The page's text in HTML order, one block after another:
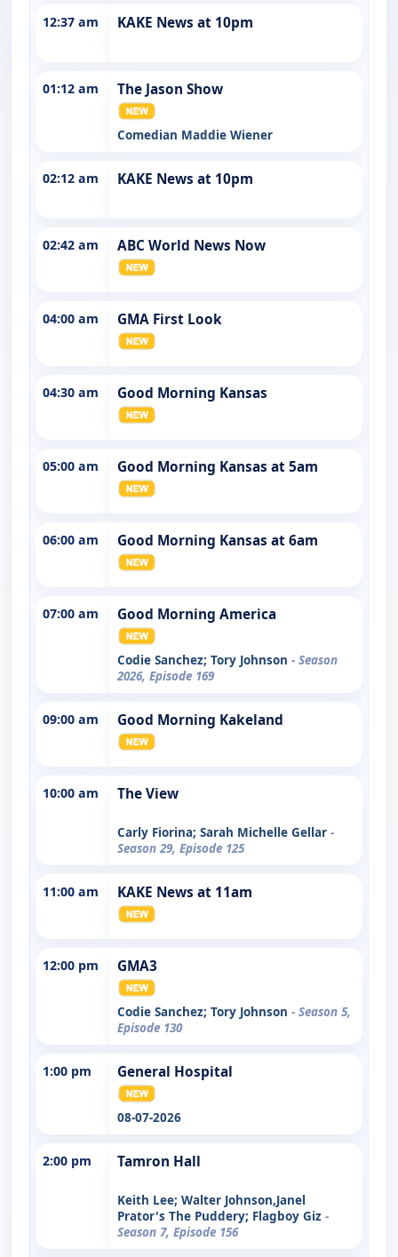
12:37 am KAKE News at 10pm
01:12 am The Jason Show
Comedian Maddie Wiener
02:12 am KAKE News at 10pm
02:42 am ABC World News Now
04:00 am GMA First Look
04:30 am Good Morning Kansas
05:00 am Good Morning Kansas at 5am
06:00 am Good Morning Kansas at 6am
07:00 am Good Morning America
Codie Sanchez; Tory Johnson - Season
2026, Episode 169
09:00 am Good Morning Kakeland
10:00 am The View
Carly Fiorina; Sarah Michelle Gellar -
Season 29, Episode 125
11:00 am KAKE News at 11am
12:00 pm GMA3
Codie Sanchez; Tory Johnson - Season 5,
Episode 130
1:00 pm General Hospital
08-07-2026
2:00 pm Tamron Hall
Keith Lee; Walter Johnson,Janel
Prator's The Puddery; Flagboy Giz -
Season 7, Episode 156